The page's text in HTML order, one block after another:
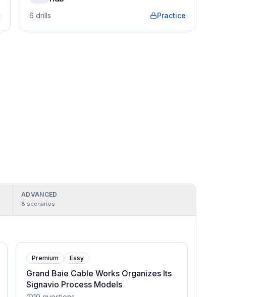
6 drills Practice
ADVANCED
8 scenarios
Premium Easy
Grand Baie Cable Works Organizes Its
Signavio Process Models